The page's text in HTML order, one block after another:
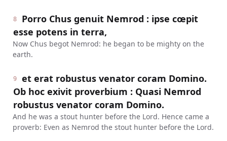
8
Porro Chus genuit Nemrod : ipse cœpit
esse potens in terra,
Now Chus begot Nemrod: he began to be mighty on the
earth.
9
et erat robustus venator coram Domino.
Ob hoc exivit proverbium : Quasi Nemrod
robustus venator coram Domino.
And he was a stout hunter before the Lord. Hence came a
proverb: Even as Nemrod the stout hunter before the Lord.